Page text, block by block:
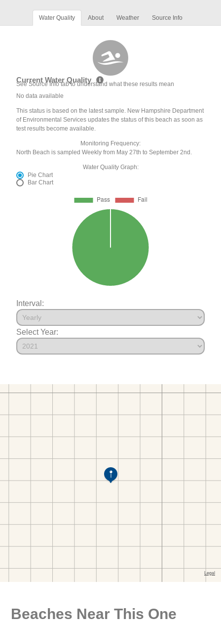
Water Quality About Weather Source Info
Current Water Quality
See Source Info tab to understand what these results mean
No data available
This status is based on the latest sample. New Hampshire Department
of Environmental Services updates the status of this beach as soon as
test results become available.
Monitoring Frequency:
North Beach is sampled Weekly from May 27th to September 2nd.
Water Quality Graph:
Pie Chart
Bar Chart
Interval:
Select Year:
Beaches Near This One